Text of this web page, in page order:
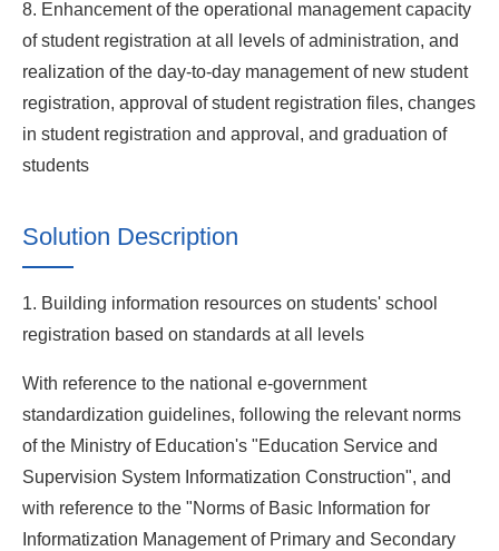
8. Enhancement of the operational management capacity
of student registration at all levels of administration, and
realization of the day-to-day management of new student
registration, approval of student registration files, changes
in student registration and approval, and graduation of
students
Solution Description
1. Building information resources on students' school
registration based on standards at all levels
With reference to the national e-government
standardization guidelines, following the relevant norms
of the Ministry of Education's "Education Service and
Supervision System Informatization Construction", and
with reference to the "Norms of Basic Information for
Informatization Management of Primary and Secondary